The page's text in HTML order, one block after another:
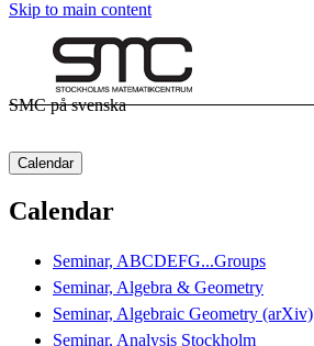
Skip to main content
SMC på svenska
Calendar
Calendar
Seminar, ABCDEFG...Groups
Seminar, Algebra & Geometry
Seminar, Algebraic Geometry (arXiv)
Seminar, Analysis Stockholm